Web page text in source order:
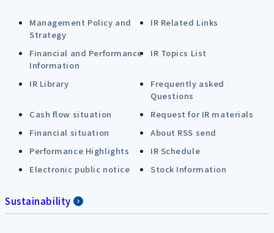
Management Policy and
Strategy
IR Related Links
Financial and Performance
Information
IR Topics List
IR Library
Frequently asked
Questions
Cash flow situation
Request for IR materials
Financial situation
About RSS send
Performance Highlights
IR Schedule
Electronic public notice
Stock Information
Sustainability